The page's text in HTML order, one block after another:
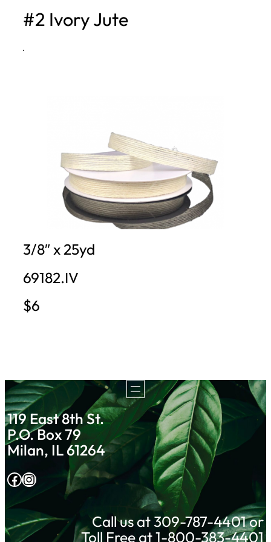
h
#2 Ivory Jute
·
3/8″ x 25yd
69182.IV
$6
119 East 8th St.
P.O. Box 79
Milan, IL 61264
Facebook Instagram
Call us at 309-787-4401 or
Toll Free at 1-800-383-4401